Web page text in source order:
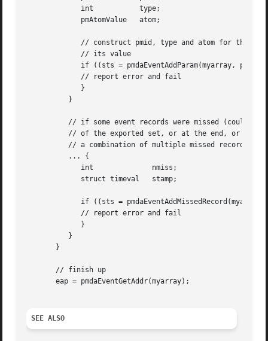
       }
       // finish up
       eap = pmdaEventGetAddr(myarray);
SEE ALSO